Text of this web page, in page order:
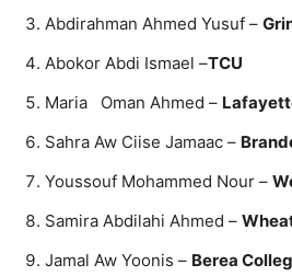
Abdirahman Ahmed Yusuf –
Abokor Abdi Ismael –TCU
Maria Oman Ahmed –
Sahra Aw Ciise Jamaac –
Youssouf Mohammed Nour –
Samira Abdilahi Ahmed –
Jamal Aw Yoonis – Berea